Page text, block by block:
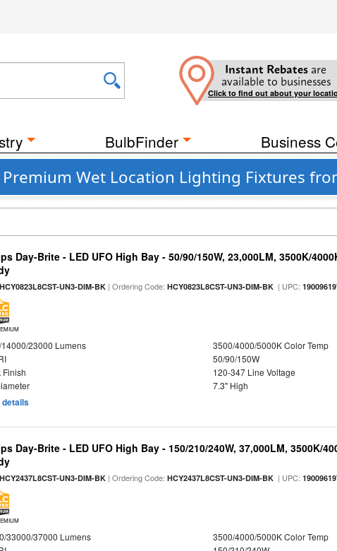
Instant Rebates are
available to businesses
Click to find out about your
BulbFinder Business
Premium Wet Location Lighting Fixtures
Day-Brite - LED UFO High Bay - 50/90/150W, 23,000LM, 3500K/
HCY0823L8CST-UN3-DIM-BK | Ordering Code:HCY0823L8CST-UN3-DIM-BK | UPC:
23000 Lumens
3500/4000/5000K Color Temp
50/90/150W
Finish
120-347 Line Voltage
7.3" High
details
Day-Brite - LED UFO High Bay - 150/210/240W, 37,000LM, 3500K/
HCY2437L8CST-UN3-DIM-BK | Ordering Code:HCY2437L8CST-UN3-DIM-BK | UPC:
33000/37000 Lumens
3500/4000/5000K Color Temp